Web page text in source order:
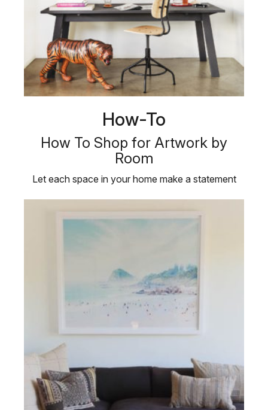
How-To
How To Shop for Artwork by
Room
Let each space in your home make a statement